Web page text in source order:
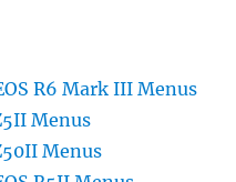
R6 Mark III Menus
Menus
Menus